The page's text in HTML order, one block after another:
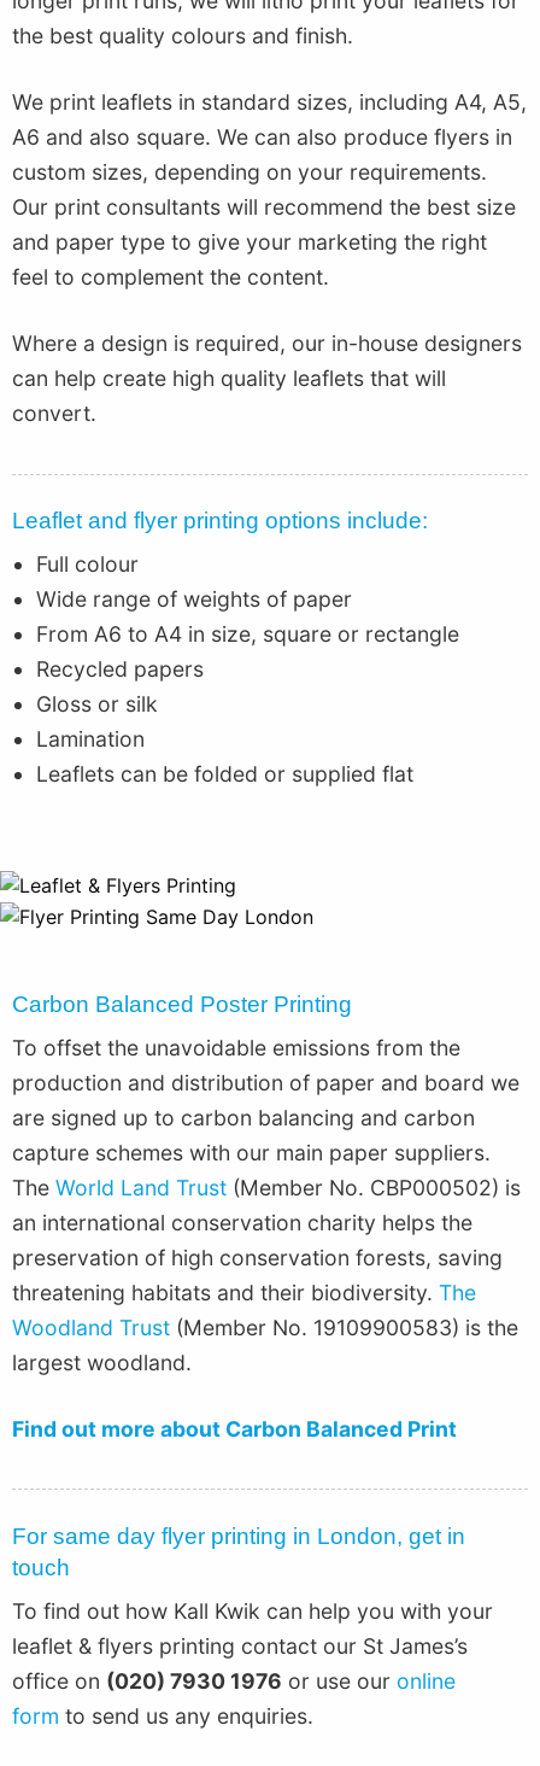
the best quality colours and finish.
We print leaflets in standard sizes, including A4, A5,
A6 and also square. We can also produce flyers in
custom sizes, depending on your requirements.
Our print consultants will recommend the best size
and paper type to give your marketing the right
feel to complement the content.
Where a design is required, our in-house designers
can help create high quality leaflets that will
convert.
Leaflet and flyer printing options include:
Full colour
Wide range of weights of paper
From A6 to A4 in size, square or rectangle
Recycled papers
Gloss or silk
Lamination
Leaflets can be folded or supplied flat
Carbon Balanced Poster Printing
To offset the unavoidable emissions from the
production and distribution of paper and board we
are signed up to carbon balancing and carbon
capture schemes with our main paper suppliers.
The World Land Trust (Member No. CBP000502) is
an international conservation charity helps the
preservation of high conservation forests, saving
threatening habitats and their biodiversity. The
Woodland Trust (Member No. 19109900583) is the
largest woodland.
Find out more about Carbon Balanced Print
For same day flyer printing in London, get in
touch
To find out how Kall Kwik can help you with your
leaflet & flyers printing contact our St James’s
office on (020) 7930 1976 or use our online
form to send us any enquiries.